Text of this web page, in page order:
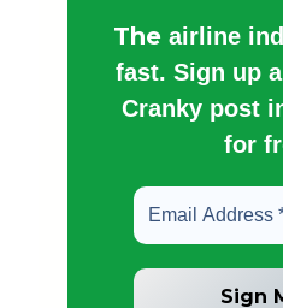
The airline
fast. Sign up
Cranky post
for